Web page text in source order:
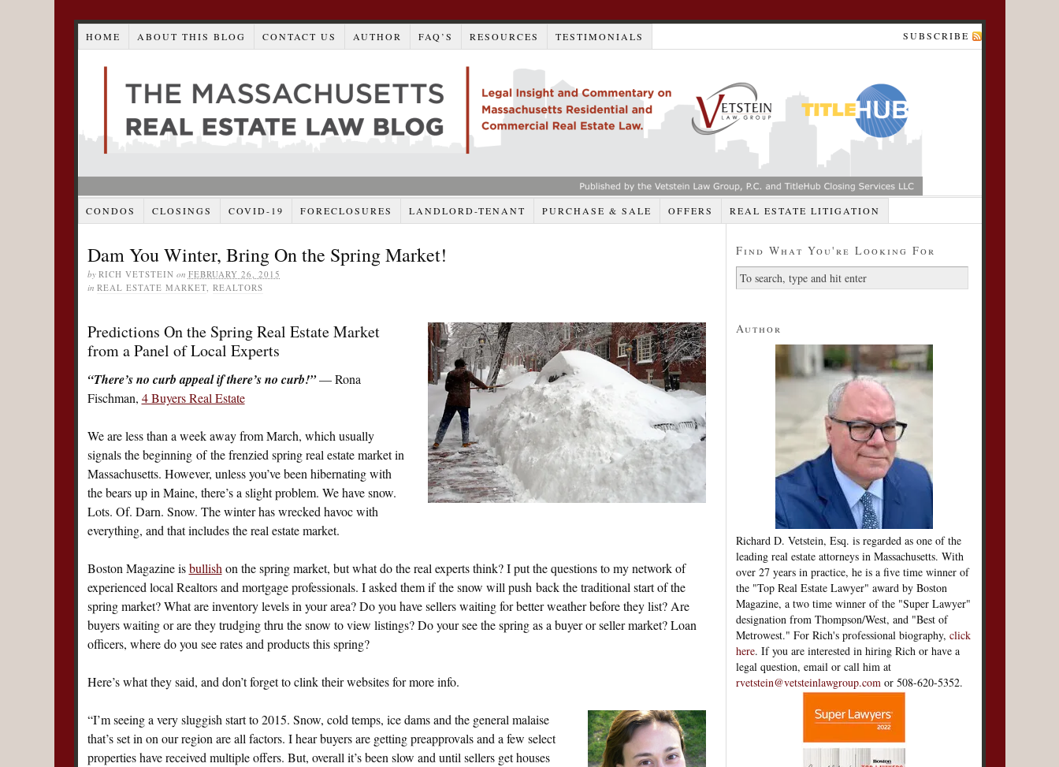
HOME ABOUT THIS BLOG CONTACT US AUTHOR FAQ’S RESOURCES TESTIMONIALS SUBSCRIBE
CONDOS CLOSINGS COVID-19 FORECLOSURES LANDLORD-TENANT PURCHASE & SALE OFFERS REAL ESTATE LITIGATION
Dam You Winter, Bring On the Spring Market!
by RICH VETSTEIN on FEBRUARY 26, 2015
in REAL ESTATE MARKET, REALTORS
Predictions On the Spring Real Estate Market
from a Panel of Local Experts
“There’s no curb appeal if there’s no curb!”— Rona
Fischman, 4 Buyers Real Estate
We are less than a week away from March, which usually
signals the beginning of the frenzied spring real estate market in
Massachusetts. However, unless you’ve been hibernating with
the bears up in Maine, there’s a slight problem. We have snow.
Lots. Of. Darn. Snow. The winter has wrecked havoc with
everything, and that includes the real estate market.
Boston Magazine isbullish on the spring market, but what do the real experts think? I put the questions to my network of
experienced local Realtors and mortgage professionals. I asked them if the snow will push back the traditional start of the
spring market? What are inventory levels in your area? Do you have sellers waiting for better weather before they list? Are
buyers waiting or are they trudging thru the snow to view listings? Do your see the spring as a buyer or seller market? Loan
officers, where do you see rates and products this spring?
Here’s what they said, and don’t forget to clink their websites for more info.
“I’m seeing a very sluggish start to 2015. Snow, cold temps, ice dams and the general malaise
that’s set in on our region are all factors. I hear buyers are getting preapprovals and a few select
properties have received multiple offers. But, overall it’s been slow and until sellers get houses
Find What You're Looking For
Author
Richard D. Vetstein, Esq. is regarded as one of the
leading real estate attorneys in Massachusetts. With
over 27 years in practice, he is a five time winner of
the "Top Real Estate Lawyer" award by Boston
Magazine, a two time winner of the "Super Lawyer"
designation from Thompson/West, and "Best of
Metrowest." For Rich's professional biography, click
here. If you are interested in hiring Rich or have a
legal question, email or call him at
rvetstein@vetsteinlawgroup.comor 508-620-5352.